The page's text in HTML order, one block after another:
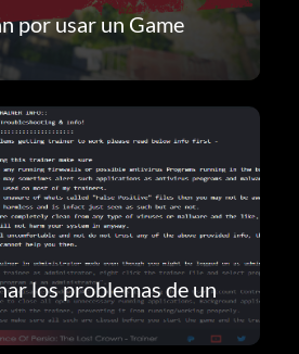
por usar un Game
los problemas de un